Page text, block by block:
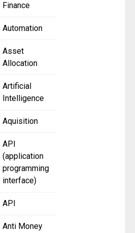
Finance
Automation
Asset
Allocation
Artificial
Intelligence
Aquisition
API
(application
programming
interface)
API
Anti Money